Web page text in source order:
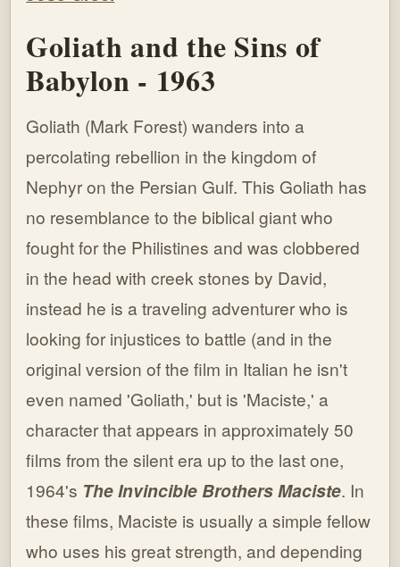
Goliath and the Sins of
Babylon - 1963
Goliath (Mark Forest) wanders into a
percolating rebellion in the kingdom of
Nephyr on the Persian Gulf. This Goliath has
no resemblance to the biblical giant who
fought for the Philistines and was clobbered
in the head with creek stones by David,
instead he is a traveling adventurer who is
looking for injustices to battle (and in the
original version of the film in Italian he isn't
even named 'Goliath,' but is 'Maciste,' a
character that appears in approximately 50
films from the silent era up to the last one,
1964's The Invincible Brothers Maciste. In
these films, Maciste is usually a simple fellow
who uses his great strength, and depending